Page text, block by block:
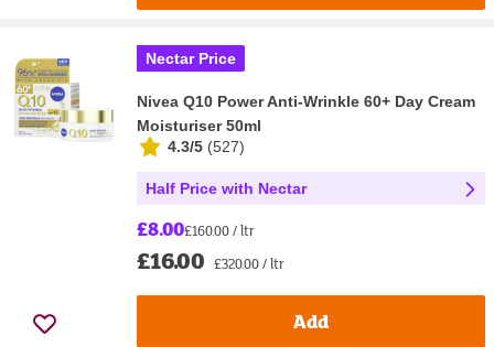
Nectar Price
Nivea Q10 Power Anti-Wrinkle 60+ Day Cream
Moisturiser 50ml
4.3/5 (527)
Half Price with Nectar
£8.00£160.00 / ltr
£16.00 £320.00 / ltr
Add